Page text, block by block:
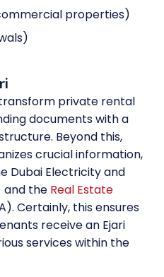
properties)
transform private rental
documents with a
Beyond this,
crucial information,
Dubai Electricity and
and the Real Estate
Certainly, this ensures
receive an Ejari
services within the